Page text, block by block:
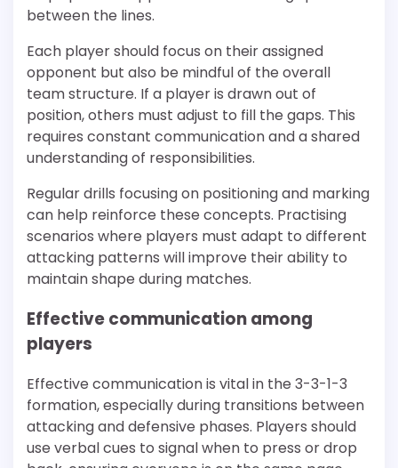
between the lines.
Each player should focus on their assigned
opponent but also be mindful of the overall
team structure. If a player is drawn out of
position, others must adjust to fill the gaps. This
requires constant communication and a shared
understanding of responsibilities.
Regular drills focusing on positioning and marking
can help reinforce these concepts. Practising
scenarios where players must adapt to different
attacking patterns will improve their ability to
maintain shape during matches.
Effective communication among
players
Effective communication is vital in the 3-3-1-3
formation, especially during transitions between
attacking and defensive phases. Players should
use verbal cues to signal when to press or drop